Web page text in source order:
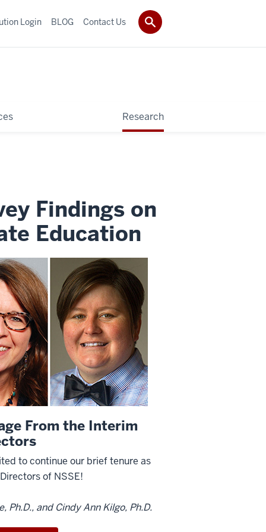
Research
Login BLOG Contact Us
Findings on
Education
From the Interim
to continue our brief tenure as
of NSSE!
Ph.D., and Cindy Ann Kilgo, Ph.D.